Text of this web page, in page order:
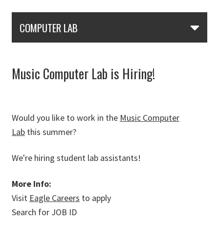
COMPUTER LAB
Music Computer Lab is Hiring!
Would you like to work in the Music Computer
Lab this summer?
We're hiring student lab assistants!
More Info:
Visit Eagle Careers to apply
Search for JOB ID